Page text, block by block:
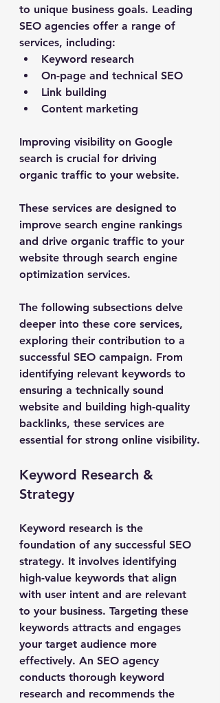
to unique business goals. Leading
SEO agencies offer a range of
services, including:
Keyword research
On-page and technical SEO
Link building
Content marketing
Improving visibility on Google
search is crucial for driving
organic traffic to your website.
These services are designed to
improve search engine rankings
and drive organic traffic to your
website through search engine
optimization services.
The following subsections delve
deeper into these core services,
exploring their contribution to a
successful SEO campaign. From
identifying relevant keywords to
ensuring a technically sound
website and building high-quality
backlinks, these services are
essential for strong online visibility.
Keyword Research &
Strategy
Keyword research is the
foundation of any successful SEO
strategy. It involves identifying
high-value keywords that align
with user intent and are relevant
to your business. Targeting these
keywords attracts and engages
your target audience more
effectively. An SEO agency
conducts thorough keyword
research and recommends the